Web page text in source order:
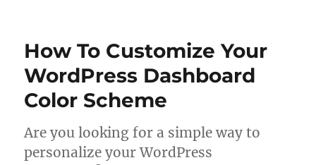
How To Customize Your
WordPress Dashboard
Color Scheme
Are you looking for a simple way to
personalize your WordPress